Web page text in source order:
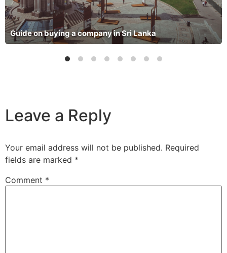
Guide on buying a company in Sri Lanka
Leave a Reply
Your email address will not be published. Required
fields are marked *
Comment *